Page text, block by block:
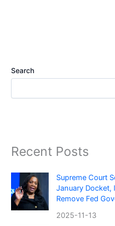
Search
Recent Posts
Supreme Court
January Docket,
Remove Fed
2025-11-13